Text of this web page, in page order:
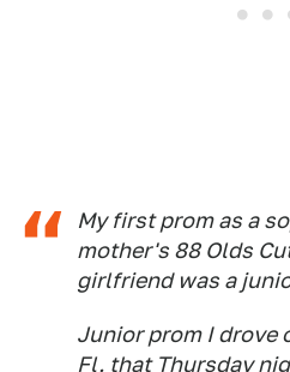
My first prom as a
mother's 88 Olds
girlfriend was a
Junior prom I drove
Fl. that Thursday